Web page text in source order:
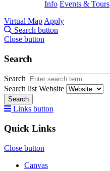
Info Events & Tours
Virtual Map Apply
Search button
Close button
Search
Search
Search list Website
Search
Links button
Quick Links
Close button
Canvas